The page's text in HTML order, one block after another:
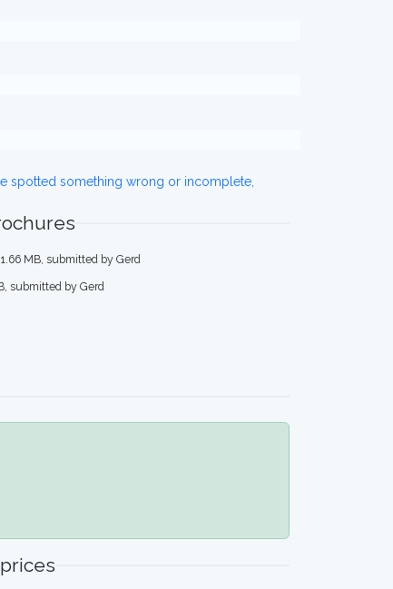
spotted something wrong or incomplete,
1.66 MB, submitted by Gerd
submitted by Gerd